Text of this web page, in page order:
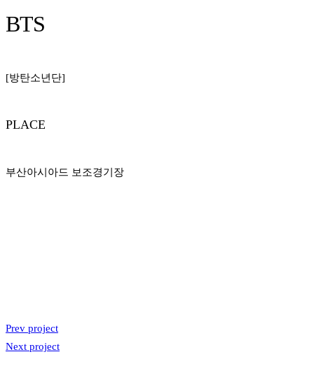
BTS
[방탄소년단]
PLACE
부산아시아드 보조경기장
Prev project
Next project